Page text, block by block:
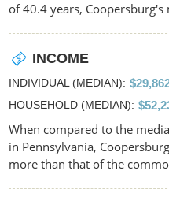
of 40.4 years, Coopersburg's
INCOME
INDIVIDUAL (MEDIAN)
HOUSEHOLD (MEDIAN)
When compared to the
in Pennsylvania,
more than that of the